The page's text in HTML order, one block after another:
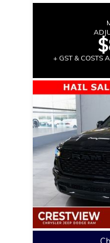
+ GST & COSTS